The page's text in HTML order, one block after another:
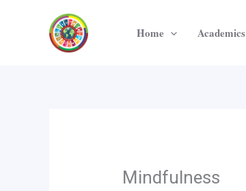
Home Academics
Mindfulness